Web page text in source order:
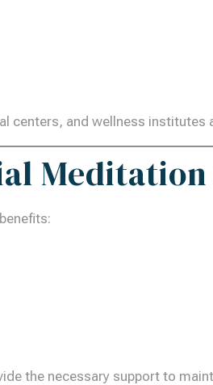
centers, and wellness institutes
the necessary support to